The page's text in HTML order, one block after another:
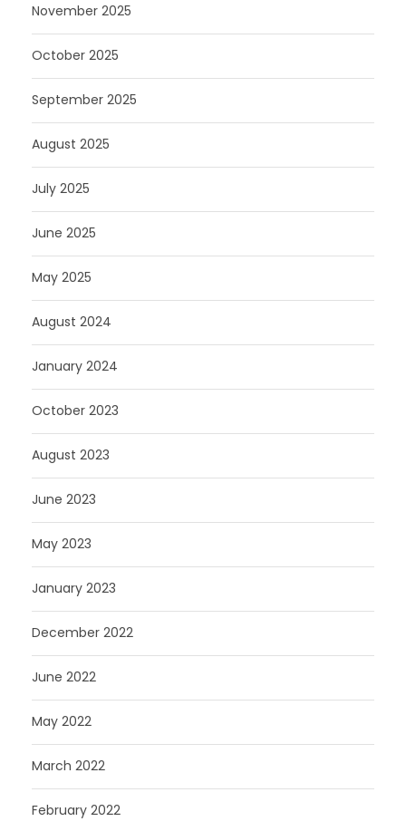
November 2025
October 2025
September 2025
August 2025
July 2025
June 2025
May 2025
August 2024
January 2024
October 2023
August 2023
June 2023
May 2023
January 2023
December 2022
June 2022
May 2022
March 2022
February 2022